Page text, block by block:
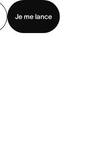
Je me lance